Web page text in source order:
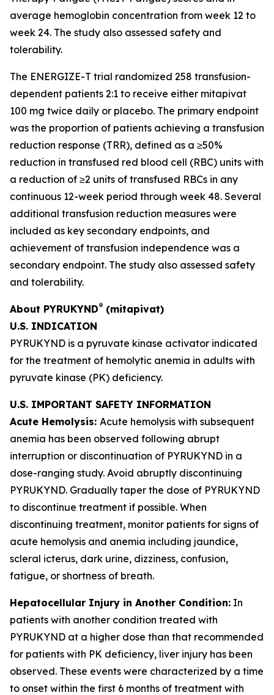
average hemoglobin concentration from week 12 to
week 24. The study also assessed safety and
tolerability.
The ENERGIZE-T trial randomized 258 transfusion-
dependent patients 2:1 to receive either mitapivat
100 mg twice daily or placebo. The primary endpoint
was the proportion of patients achieving a transfusion
reduction response (TRR), defined as a ≥50%
reduction in transfused red blood cell (RBC) units with
a reduction of ≥2 units of transfused RBCs in any
continuous 12-week period through week 48. Several
additional transfusion reduction measures were
included as key secondary endpoints, and
achievement of transfusion independence was a
secondary endpoint. The study also assessed safety
and tolerability.
About PYRUKYND® (mitapivat)
U.S. INDICATION
PYRUKYND is a pyruvate kinase activator indicated
for the treatment of hemolytic anemia in adults with
pyruvate kinase (PK) deficiency.
U.S. IMPORTANT SAFETY INFORMATION
Acute Hemolysis: Acute hemolysis with subsequent
anemia has been observed following abrupt
interruption or discontinuation of PYRUKYND in a
dose-ranging study. Avoid abruptly discontinuing
PYRUKYND. Gradually taper the dose of PYRUKYND
to discontinue treatment if possible. When
discontinuing treatment, monitor patients for signs of
acute hemolysis and anemia including jaundice,
scleral icterus, dark urine, dizziness, confusion,
fatigue, or shortness of breath.
Hepatocellular Injury in Another Condition: In
patients with another condition treated with
PYRUKYND at a higher dose than that recommended
for patients with PK deficiency, liver injury has been
observed. These events were characterized by a time
to onset within the first 6 months of treatment with